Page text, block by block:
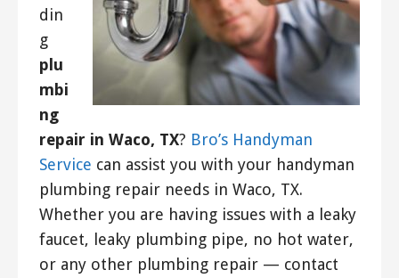
din
g
plu
mbi
ng
repair in Waco, TX? Bro’s Handyman
Service can assist you with your handyman
plumbing repair needs in Waco, TX.
Whether you are having issues with a leaky
faucet, leaky plumbing pipe, no hot water,
or any other plumbing repair — contact